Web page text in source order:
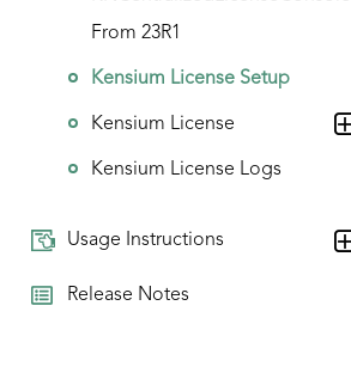
From 23R1
Kensium License Setup
Kensium License
Kensium License Logs
Usage Instructions
Release Notes